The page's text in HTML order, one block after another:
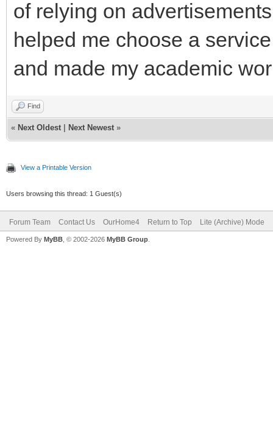
of relying on
helped me choose a
and made my academic
Find
« Next Oldest Next Newest »
View a Printable Version
Users browsing this thread: 1 Guest(s)
Forum Team Contact Us OurHome4 Return to Top Lite (Archive) Mode
Powered By MyBB , © 2002-2026 MyBB Group